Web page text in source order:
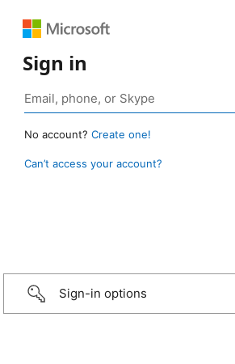
Sign in
No account? Create one!
Can’t access your account?
Sign-in options